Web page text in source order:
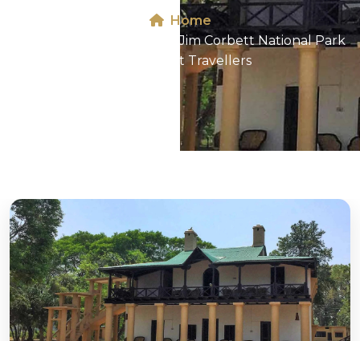
Home
Dhikala 2N/3D Tour In Jim Corbett National Park
For Pilibhit Travellers